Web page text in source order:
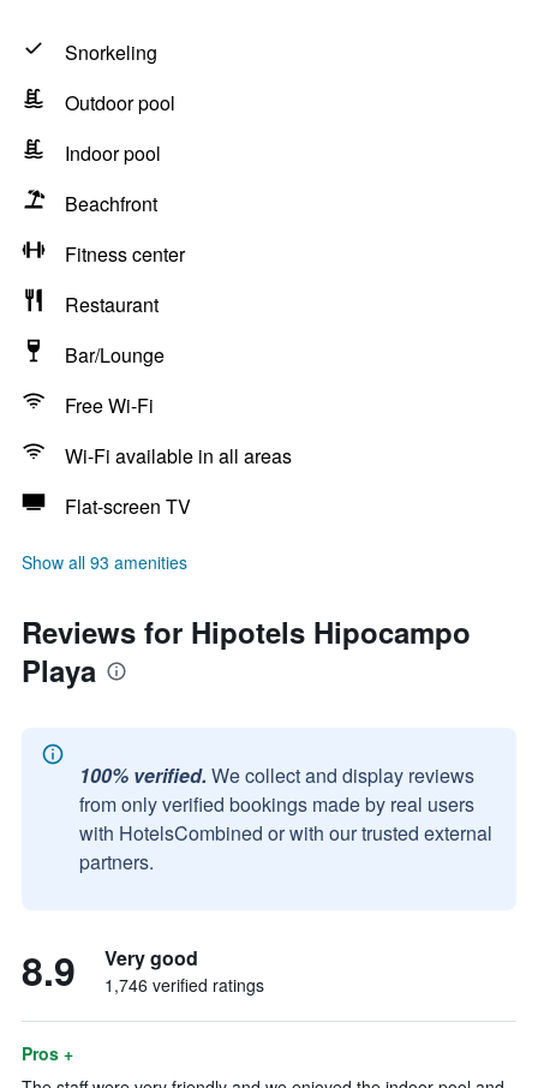
Snorkeling
Outdoor pool
Indoor pool
Beachfront
Fitness center
Restaurant
Bar/Lounge
Free Wi-Fi
Wi-Fi available in all areas
Flat-screen TV
Show all 93 amenities
Reviews for Hipotels Hipocampo
Playa
100% verified. We collect and display reviews
from only verified bookings made by real users
with HotelsCombined or with our trusted external
partners.
8.9 Very good
1,746 verified ratings
Pros +